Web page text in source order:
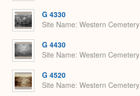
G 4330
Site Name Western Cemetery
G 4430
Site Name Western Cemetery
G 4520
Site Name Western Cemetery